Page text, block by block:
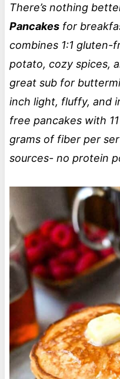
There’s nothing
Pancakesfor
combines 1:1 gluten-
potato, cozy spices,
great sub for
inch light, fluffy, and
free pancakes with
grams of fiber per
sources- no protein